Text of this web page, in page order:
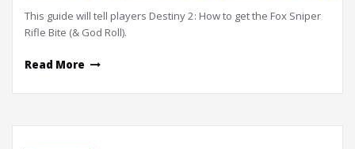
This guide will tell players Destiny 2: How to get the Fox Sniper
Rifle Bite (& God Roll).
Read More